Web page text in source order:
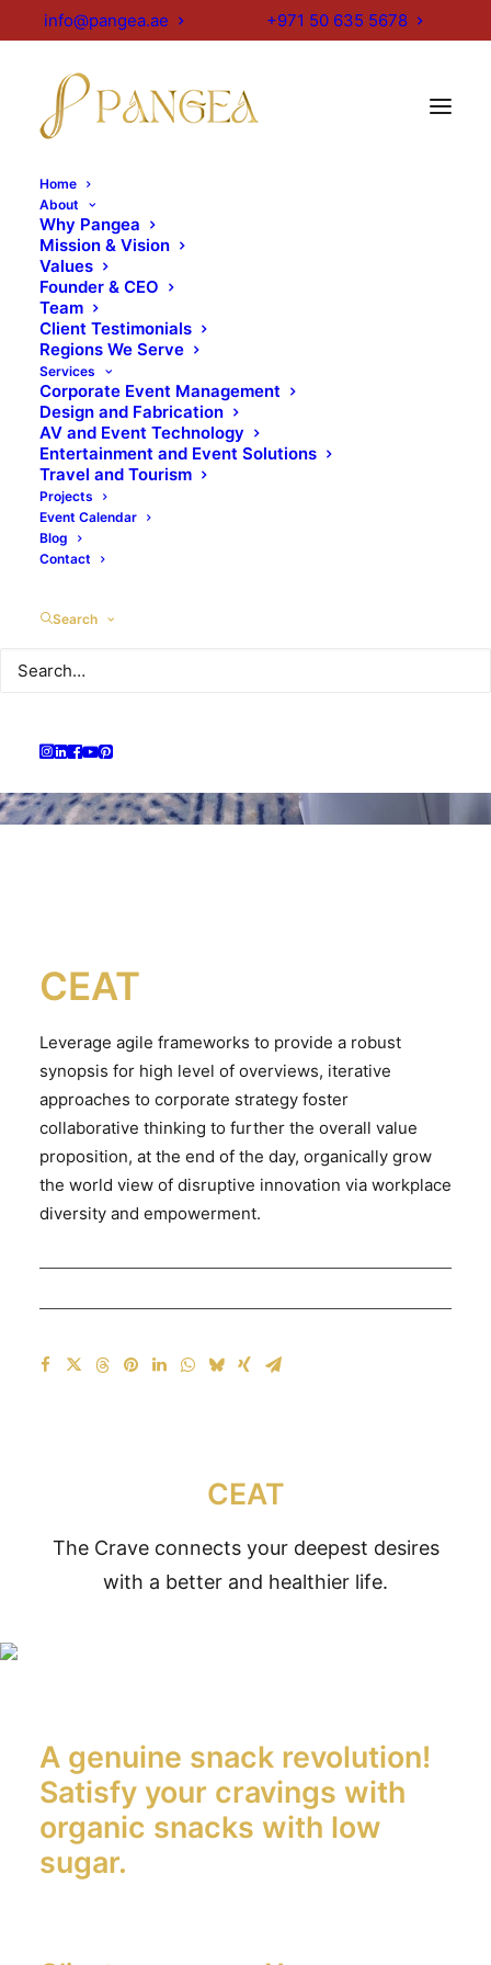
info@pangea.ae +971 50 635 5678
Home
About
Why Pangea
Mission & Vision
Values
Founder & CEO
Team
Client Testimonials
Regions We Serve
Services
Corporate Event Management
Design and Fabrication
AV and Event Technology
Entertainment and Event Solutions
Travel and Tourism
Projects
Event Calendar
Blog
Contact
Search
CEAT
Leverage agile frameworks to provide a robust
synopsis for high level of overviews, iterative
approaches to corporate strategy foster
collaborative thinking to further the overall value
proposition, at the end of the day, organically grow
the world view of disruptive innovation via workplace
diversity and empowerment.
CEAT
The Crave connects your deepest desires
with a better and healthier life.
A genuine snack revolution!
Satisfy your cravings with
organic snacks with low
sugar.